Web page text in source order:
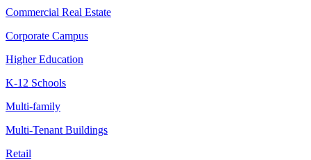
Commercial Real Estate
Corporate Campus
Higher Education
K-12 Schools
Multi-family
Multi-Tenant Buildings
Retail